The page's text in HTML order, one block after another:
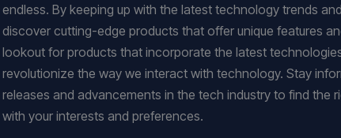
endless. By keeping up with the latest technology trends
discover cutting-edge products that offer unique features
lookout for products that incorporate the latest
revolutionize the way we interact with technology. Stay
releases and advancements in the tech industry to find the
with your interests and preferences.